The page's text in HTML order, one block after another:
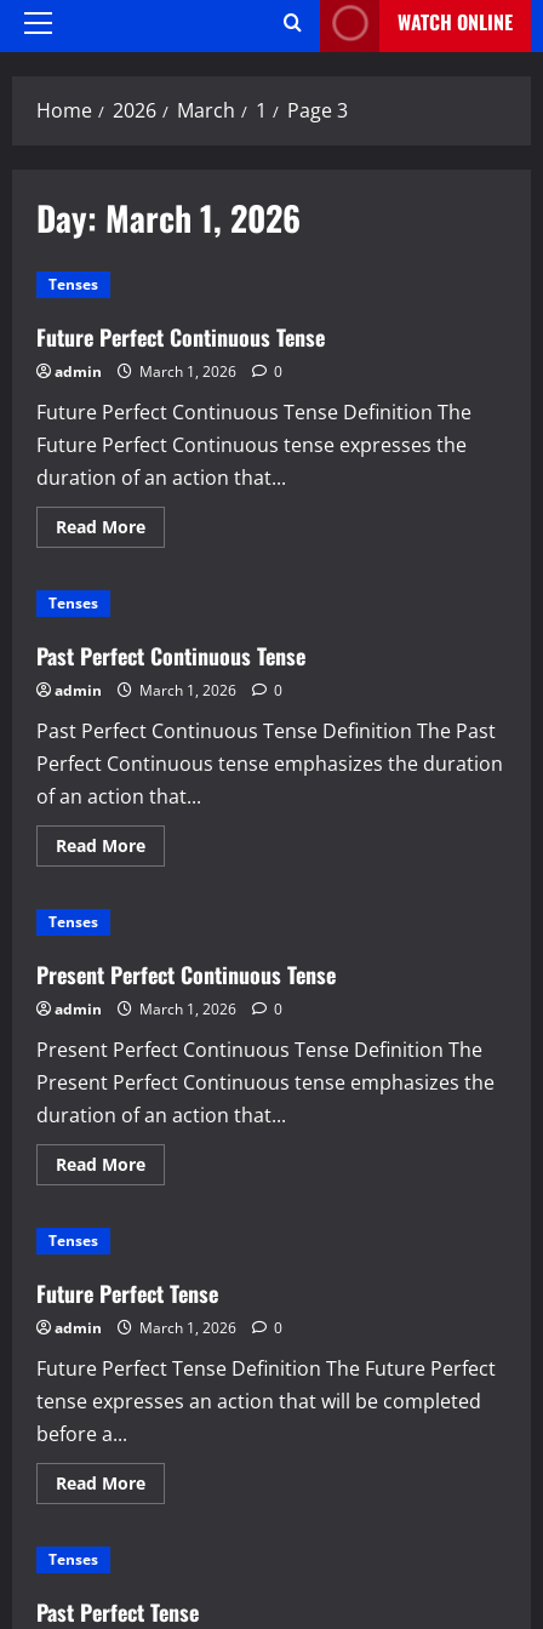
Primary
WATCH ONLINE
Home 2026 March 1 Page 3
Day: March 1, 2026
Tenses
Future Perfect Continuous Tense
admin March 1, 2026 0
Future Perfect Continuous Tense Definition The
Future Perfect Continuous tense expresses the
duration of an action that...
Read MoreRead
more
Tenses
Past Perfect Continuous Tense
admin March 1, 2026 0
Past Perfect Continuous Tense Definition The Past
Perfect Continuous tense emphasizes the duration
of an action that...
Read MoreRead
more
Tenses
Present Perfect Continuous Tense
admin March 1, 2026 0
Present Perfect Continuous Tense Definition The
Present Perfect Continuous tense emphasizes the
duration of an action that...
Read MoreRead
more
Tenses
Future Perfect Tense
admin March 1, 2026 0
Future Perfect Tense Definition The Future Perfect
tense expresses an action that will be completed
before a...
Read MoreRead
more
Tenses
Past Perfect Tense